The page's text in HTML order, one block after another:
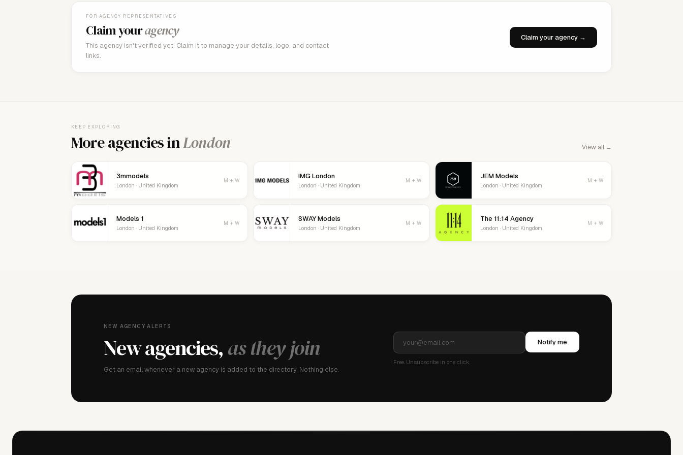
FOR AGENCY REPRESENTATIVES
Claim youragency
This agency isn't verified yet. Claim it to manage your details, logo, and contact
links.
Claim your agency →
KEEP EXPLORING
More agencies inLondon View all →
3mmodels
London · United Kingdom
M + W IMG London
London · United Kingdom
M + W JEM Models
London · United Kingdom
M + W
Models 1
London · United Kingdom
M + W SWAY Models
London · United Kingdom
M + W The 11:14 Agency
London · United Kingdom
M + W
NEW AGENCY ALERTS
New agencies, as they join
Get an email whenever a new agency is added to the directory. Nothing else.
Notify me
Free. Unsubscribe in one click.